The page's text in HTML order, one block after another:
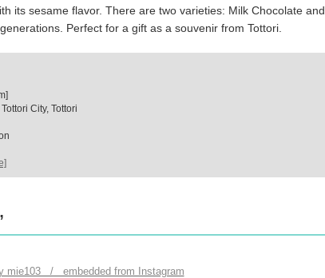
its sesame flavor. There are two varieties: Milk Chocolate and
Perfect for a gift as a souvenir from Tottori.
City, Tottori
mie103 / embedded from Instagram